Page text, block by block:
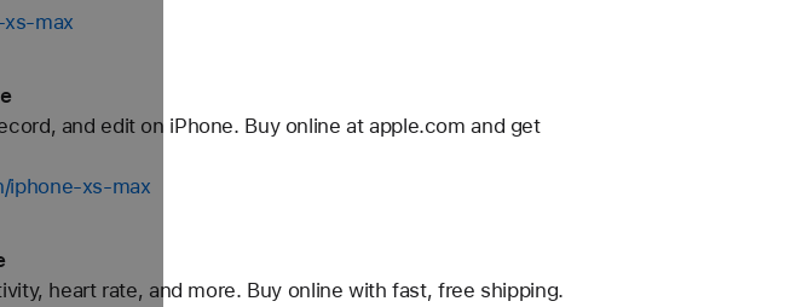
max
and edit on iPhone. Buy online at apple.com and get
iphone-xs-max
heart rate, and more. Buy online with fast, free shipping.